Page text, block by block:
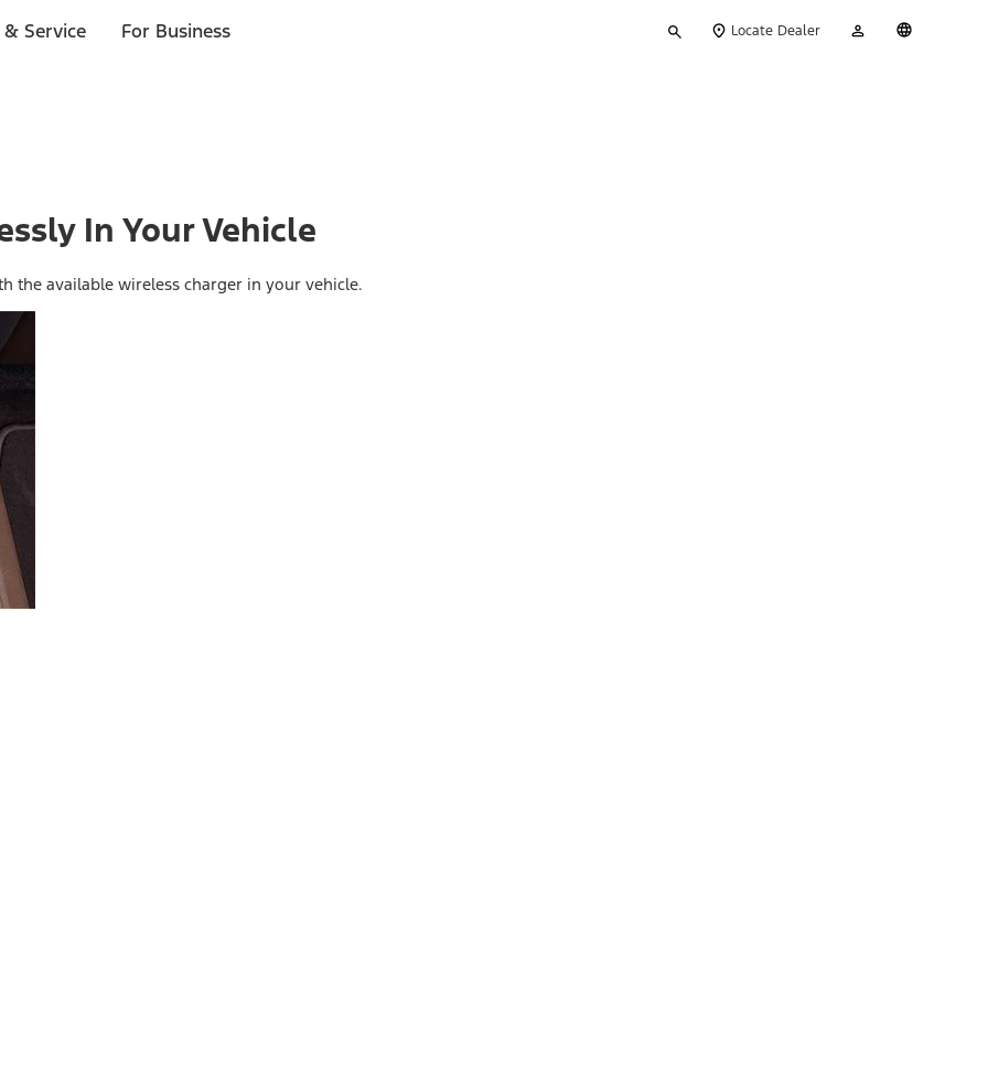
Service For Business
your
Locate Dealer
Account
In Your Vehicle
the available wireless charger in your vehicle.
available wireless charger in your vehicle.